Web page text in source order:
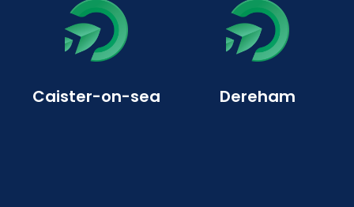
Caister-on-sea Dereham